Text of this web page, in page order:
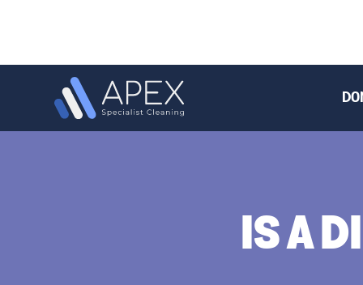
IS A